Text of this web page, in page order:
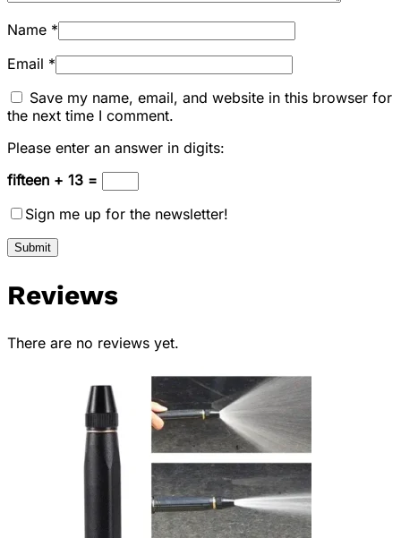
Name *
Email *
Save my name, email, and website in this browser for
the next time I comment.
Please enter an answer in digits:
fifteen + 13 =
Sign me up for the newsletter!
Reviews
There are no reviews yet.